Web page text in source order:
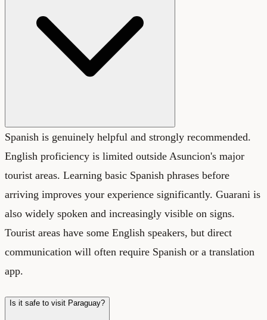
Spanish is genuinely helpful and strongly recommended.
English proficiency is limited outside Asuncion's major
tourist areas. Learning basic Spanish phrases before
arriving improves your experience significantly. Guarani is
also widely spoken and increasingly visible on signs.
Tourist areas have some English speakers, but direct
communication will often require Spanish or a translation
app.
Is it safe to visit Paraguay?